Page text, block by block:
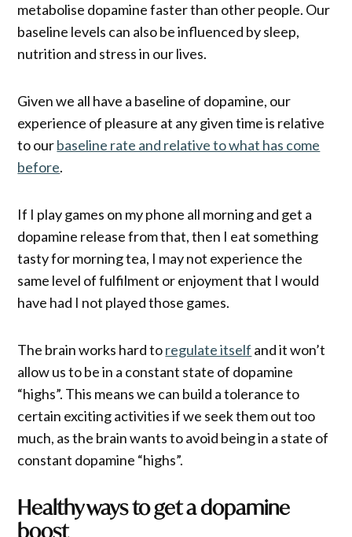
metabolise dopamine faster than other people. Our
baseline levels can also be influenced by sleep,
nutrition and stress in our lives.
Given we all have a baseline of dopamine, our
experience of pleasure at any given time is relative
to ourbaseline rate and relative to what has come
before.
If I play games on my phone all morning and get a
dopamine release from that, then I eat something
tasty for morning tea, I may not experience the
same level of fulfilment or enjoyment that I would
have had I not played those games.
The brain works hard toregulate itself and it won’t
allow us to be in a constant state of dopamine
“highs”. This means we can build a tolerance to
certain exciting activities if we seek them out too
much, as the brain wants to avoid being in a state of
constant dopamine “highs”.
Healthy ways to get a dopamine
boost